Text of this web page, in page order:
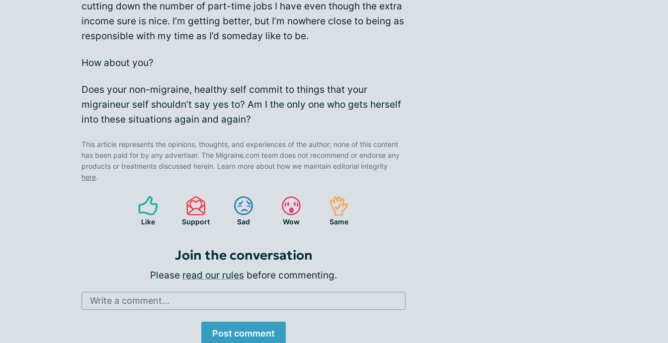
cutting down the number of part-time jobs I have even though the extra
income sure is nice. I’m getting better, but I’m nowhere close to being as
responsible with my time as I’d someday like to be.
How about you?
Does your non-migraine, healthy self commit to things that your
migraineur self shouldn’t say yes to? Am I the only one who gets herself
into these situations again and again?
This article represents the opinions, thoughts, and experiences of the author; none of this content
has been paid for by any advertiser. The Migraine.com team does not recommend or endorse any
products or treatments discussed herein. Learn more about how we maintain editorial integrity
here.
Like Support Sad Wow Same
Join the conversation
Please read our rules before commenting.
Write a comment...
Post comment